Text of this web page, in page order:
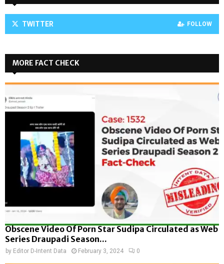
TWITTER FOLLOW
MORE FACT CHECK
Obscene Video Of Porn Star Sudipa Circulated as Web
Series Draupadi Season...
by Editor D-Intent Data February 3, 2024 0